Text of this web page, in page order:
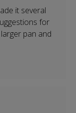
it several
for
pan and